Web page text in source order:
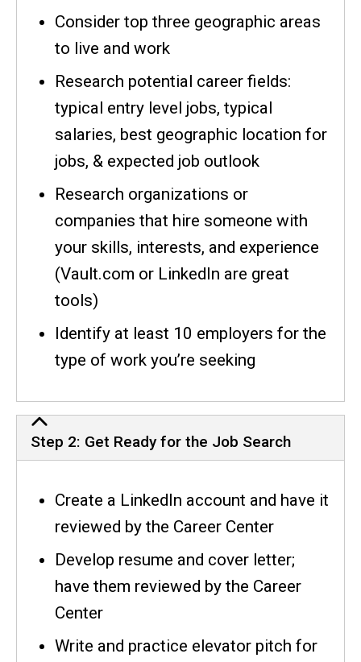
Consider top three geographic areas
to live and work
Research potential career fields:
typical entry level jobs, typical
salaries, best geographic location for
jobs, & expected job outlook
Research organizations or
companies that hire someone with
your skills, interests, and experience
(Vault.com or LinkedIn are great
tools)
Identify at least 10 employers for the
type of work you’re seeking
Step 2: Get Ready for the Job Search
Create a LinkedIn account and have it
reviewed by the Career Center
Develop resume and cover letter;
have them reviewed by the Career
Center
Write and practice elevator pitch for